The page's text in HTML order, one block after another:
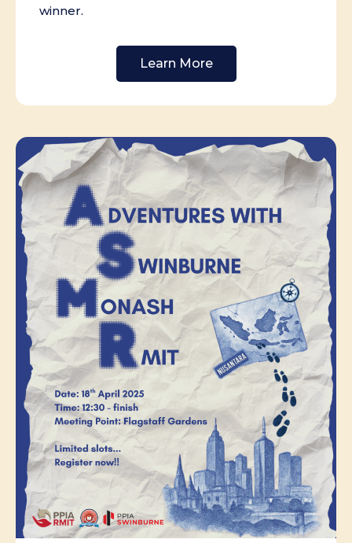
winner.
Learn More